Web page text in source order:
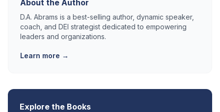
About the Author
D.A. Abrams is a best-selling author, dynamic speaker,
coach, and DEI strategist dedicated to empowering
leaders and organizations.
Learn more →
Explore the Books